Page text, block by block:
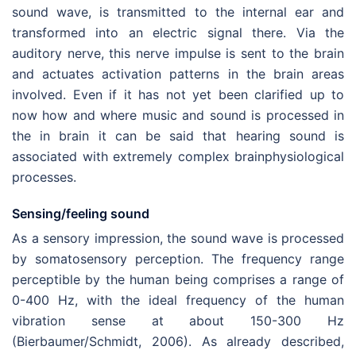
sound wave, is transmitted to the internal ear and
transformed into an electric signal there. Via the
auditory nerve, this nerve impulse is sent to the brain
and actuates activation patterns in the brain areas
involved. Even if it has not yet been clarified up to
now how and where music and sound is processed in
the in brain it can be said that hearing sound is
associated with extremely complex brainphysiological
processes.
Sensing/feeling sound
As a sensory impression, the sound wave is processed
by somatosensory perception. The frequency range
perceptible by the human being comprises a range of
0-400 Hz, with the ideal frequency of the human
vibration sense at about 150-300 Hz
(Bierbaumer/Schmidt, 2006). As already described,